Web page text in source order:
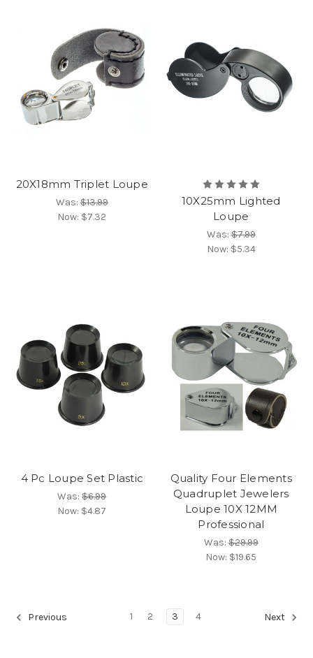
20X18mm Triplet Loupe
Was:$13.99
Now: $7.32
10X25mm Lighted
Loupe
Was:$7.99
Now: $5.34
4 Pc Loupe Set Plastic
Was:$6.99
Now: $4.87
Quality Four Elements
Quadruplet Jewelers
Loupe 10X 12MM
Professional
Was:$29.99
Now: $19.65
Previous 1 2 3 4 Next